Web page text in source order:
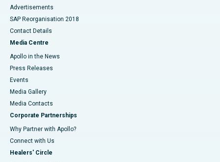
Advertisements
SAP Reorganisation 2018
Contact Details
Media Centre
Apollo in the News
Press Releases
Events
Media Gallery
​​​​​​​Media Contacts
Corporate Partnerships
Why Partner with Apollo?
Connect with Us
Healers' Circle